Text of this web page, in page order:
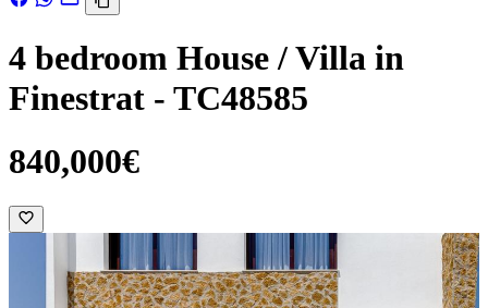
4 bedroom House / Villa in
Finestrat - TC48585
840,000€